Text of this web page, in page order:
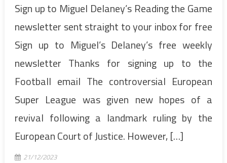
Sign up to Miguel Delaney’s Reading the Game
newsletter sent straight to your inbox for free
Sign up to Miguel’s Delaney’s free weekly
newsletter Thanks for signing up to the
Football email The controversial European
Super League was given new hopes of a
revival following a landmark ruling by the
European Court of Justice. However, […]
21/12/2023